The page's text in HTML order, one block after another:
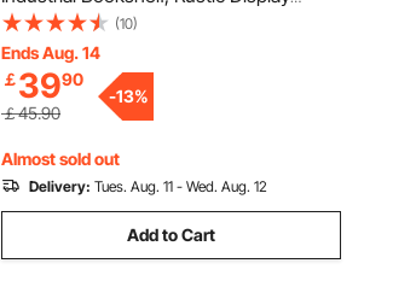
Vintage Storage Bookcase with Open
Shelves, Freestanding Display Shelving
Unit Storage Rack, for Living room,
Bedroom & Office
(10)
Ends Aug. 14
￡3990
￡45.90
-13%
Almost sold out
Delivery: Tues. Aug. 11 - Wed. Aug. 12
Add to Cart